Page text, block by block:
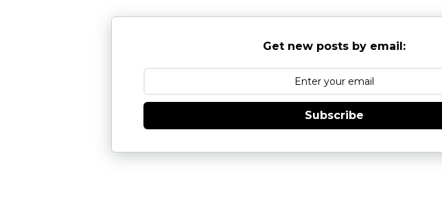
Get new posts by email:
Subscribe